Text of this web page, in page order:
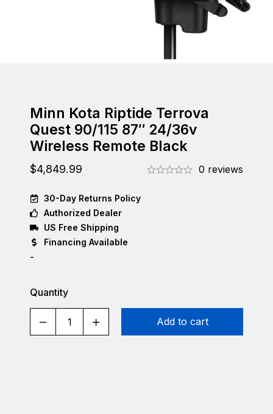
Minn Kota Riptide Terrova
Quest 90/115 87″ 24/36v
Wireless Remote Black
$4,849.99 0 reviews
30-Day Returns Policy
Authorized Dealer
US Free Shipping
Financing Available
-
Quantity
Add to cart